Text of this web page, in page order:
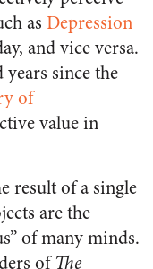
as Depression
and vice versa.
years since the
of
value in
result of a single
are the
of many minds.
ofThe